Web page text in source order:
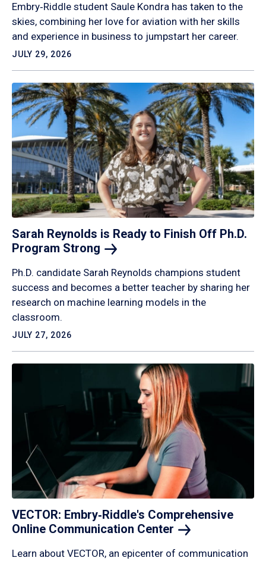
Embry‑Riddle student Saule Kondra has taken to the
skies, combining her love for aviation with her skills
and experience in business to jumpstart her career.
JULY 29, 2026
Sarah Reynolds is Ready to Finish Off Ph.D.
Program Strong
Ph.D. candidate Sarah Reynolds champions student
success and becomes a better teacher by sharing her
research on machine learning models in the
classroom.
JULY 27, 2026
VECTOR: Embry‑Riddle's Comprehensive
Online Communication Center
Learn about VECTOR, an epicenter of communication